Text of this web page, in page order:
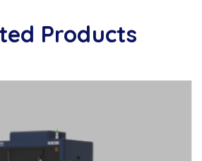
Products